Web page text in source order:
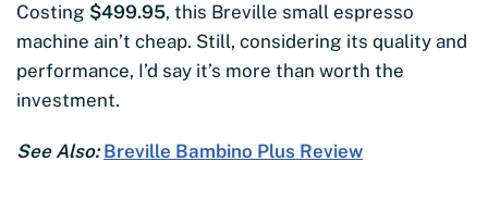
Costing $499.95, this Breville small espresso
machine ain’t cheap. Still, considering its quality and
performance, I’d say it’s more than worth the
investment.
See Also: Breville Bambino Plus Review